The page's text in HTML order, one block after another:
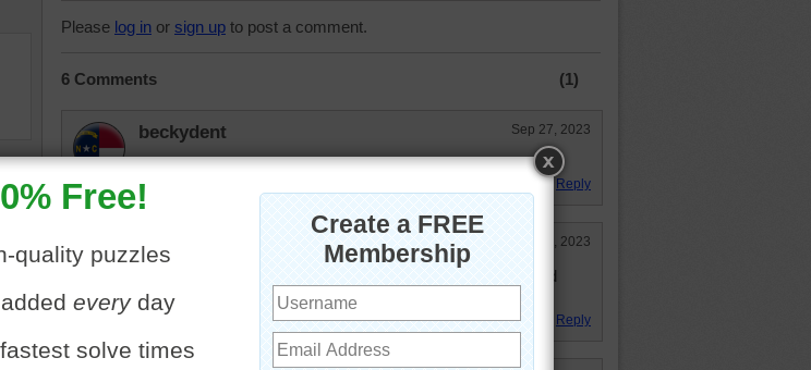
Please log in or sign up to post a comment.
6 Comments (1)
beckydent Sep 27, 2023
Pretty puzzle with all the colors.
Reply
msmelbaj Sep 26, 2023
Absolutely beautiful puzzle, love the water, boats, trees and
mountains with all the colors!
Reply